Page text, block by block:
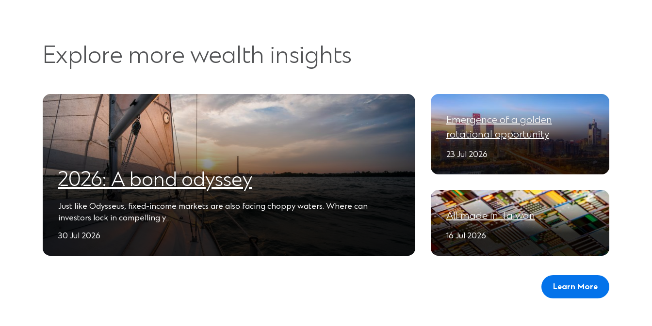
Explore more wealth insights
2026: A bond odyssey
Just like Odysseus, fixed-income markets are also facing choppy waters. Where can
investors lock in compelling y…
30 Jul 2026
Emergence of a golden
rotational opportunity
23 Jul 2026
All made in Taiwan
16 Jul 2026
Learn More